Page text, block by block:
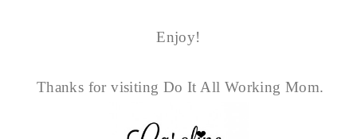
Enjoy!
Thanks for visiting Do It All Working Mom.